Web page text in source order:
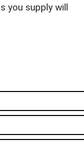
you supply will